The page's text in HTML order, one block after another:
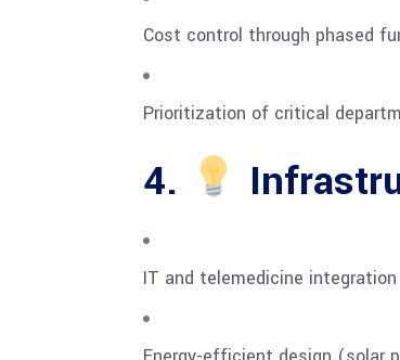
Cost control through phased
Prioritization of critical
4.
IT and telemedicine integration